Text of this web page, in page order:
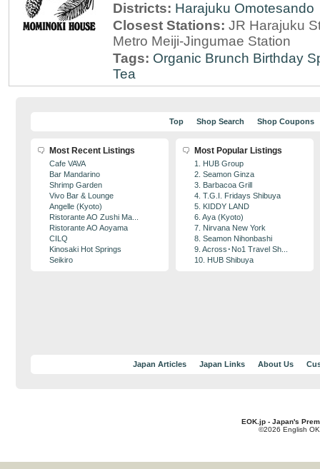
Districts: Harajuku Omotesando
Closest Stations: JR Harajuku
Metro Meiji-Jingumae Station
Tags: Organic Brunch Birthday
Tea
Top Shop Search Shop Coupons
Most Recent Listings
Cafe VAVA
Bar Mandarino
Shrimp Garden
Vivo Bar & Lounge
Angelle (Kyoto)
Ristorante AO Zushi Ma...
Ristorante AO Aoyama
CILQ
Kinosaki Hot Springs
Seikiro
Most Popular Listings
1. HUB Group
2. Seamon Ginza
3. Barbacoa Grill
4. T.G.I. Fridays Shibuya
5. KIDDY LAND
6. Aya (Kyoto)
7. Nirvana New York
8. Seamon Nihonbashi
9. Across･No1 Travel Sh...
10. HUB Shibuya
Japan Articles Japan Links About Us
EOK.jp - Japan's
©2026 English